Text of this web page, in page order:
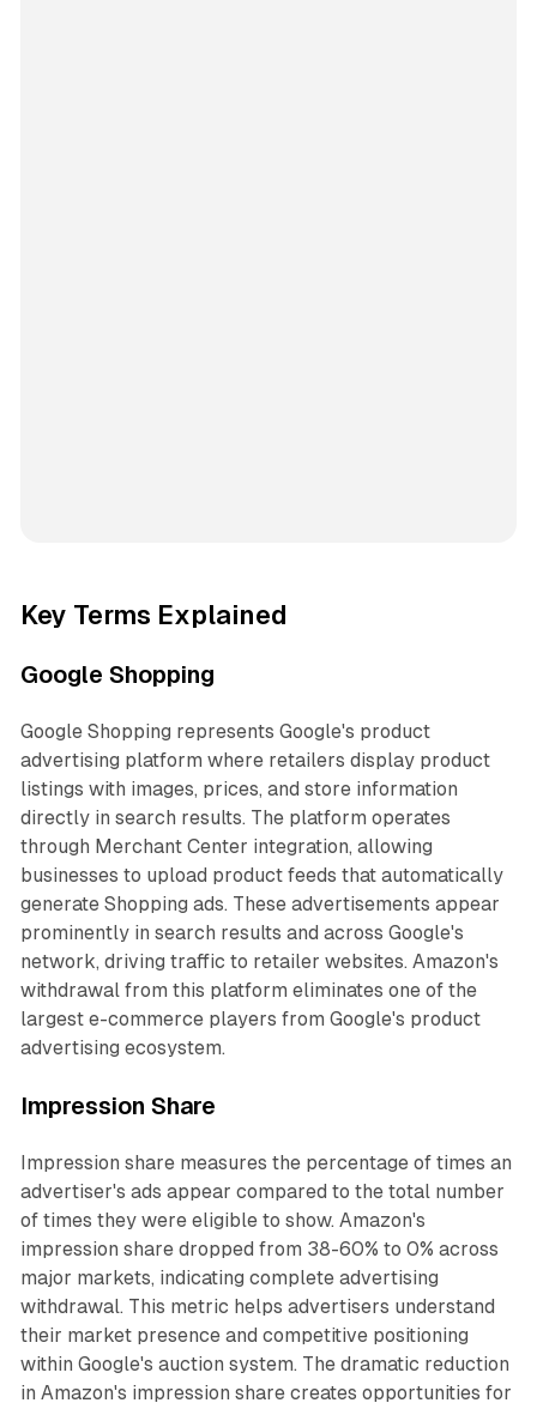
Key Terms Explained
Google Shopping
Google Shopping represents Google's product
advertising platform where retailers display product
listings with images, prices, and store information
directly in search results. The platform operates
through Merchant Center integration, allowing
businesses to upload product feeds that automatically
generate Shopping ads. These advertisements appear
prominently in search results and across Google's
network, driving traffic to retailer websites. Amazon's
withdrawal from this platform eliminates one of the
largest e-commerce players from Google's product
advertising ecosystem.
Impression Share
Impression share measures the percentage of times an
advertiser's ads appear compared to the total number
of times they were eligible to show. Amazon's
impression share dropped from 38-60% to 0% across
major markets, indicating complete advertising
withdrawal. This metric helps advertisers understand
their market presence and competitive positioning
within Google's auction system. The dramatic reduction
in Amazon's impression share creates opportunities for